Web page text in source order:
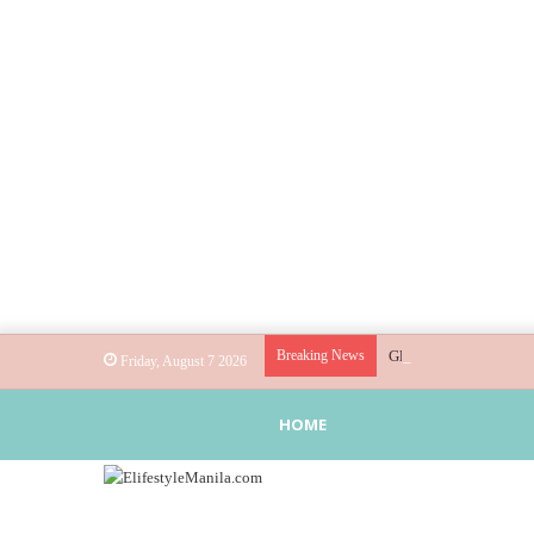
Friday, August 7 2026 Breaking News Globe helps parents
HOME